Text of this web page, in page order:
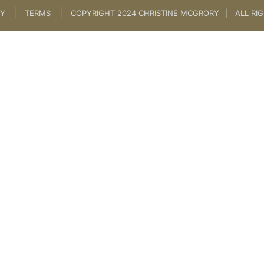
TERMS COPYRIGHT 2024 CHRISTINE MCGRORY ALL